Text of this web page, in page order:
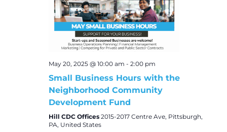
May 20, 2025 @ 10:00 am - 2:00 pm
Small Business Hours with the
Neighborhood Community
Development Fund
Hill CDC Offices 2015-2017 Centre Ave, Pittsburgh,
PA, United States